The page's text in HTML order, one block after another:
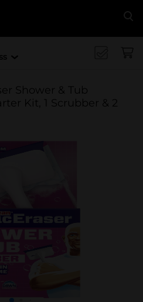
Shower & Tub
Kit, 1 Scrubber & 2